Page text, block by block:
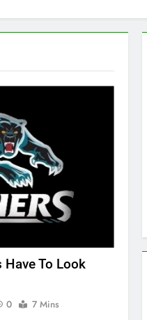
Have To Look
0
7 Mins